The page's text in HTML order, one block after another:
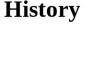
History